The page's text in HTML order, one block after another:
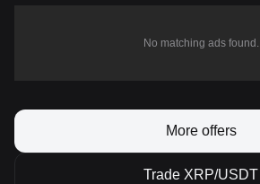
No matching ads found.
More offers
Trade XRP/USDT